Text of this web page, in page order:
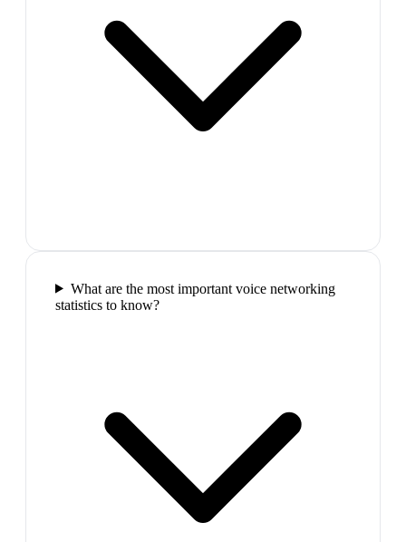
What are the most important voice networking
statistics to know?